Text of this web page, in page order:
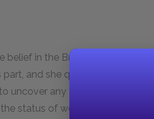
belief in the British Museum as
and she quickly disabuses
uncover any trans-historical
status of women (and literary